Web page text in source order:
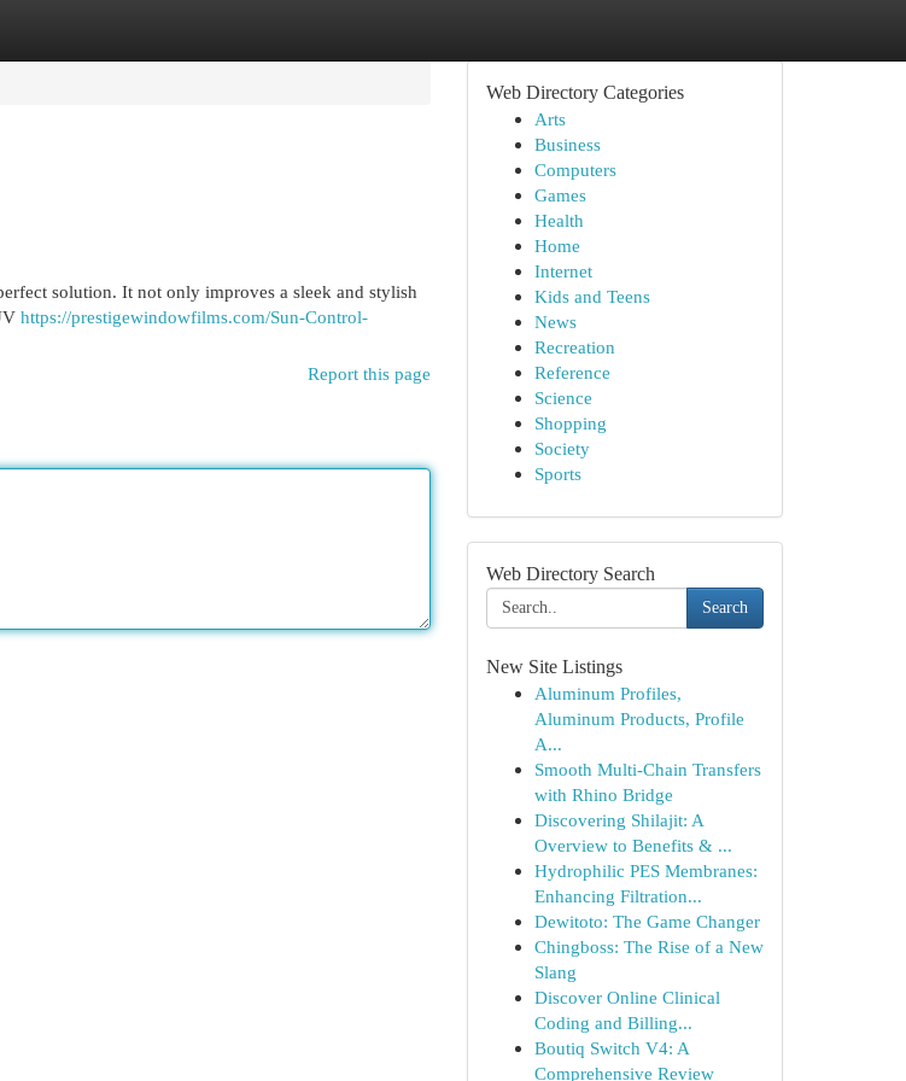
solution. It not only improves a sleek and stylish
https://prestigewindowfilms.com/Sun-Control-
Report this page
Web Directory Categories
Arts
Business
Computers
Games
Health
Home
Internet
Kids and Teens
News
Recreation
Reference
Science
Shopping
Society
Sports
Web Directory Search
Search
New Site Listings
Aluminum Profiles,
Aluminum Products, Profile
A...
Smooth Multi-Chain Transfers
with Rhino Bridge
Discovering Shilajit: A
Overview to Benefits & ...
Hydrophilic PES Membranes:
Enhancing Filtration...
Dewitoto: The Game Changer
Chingboss: The Rise of a New
Slang
Discover Online Clinical
Coding and Billing...
Boutiq Switch V4: A
Comprehensive Review